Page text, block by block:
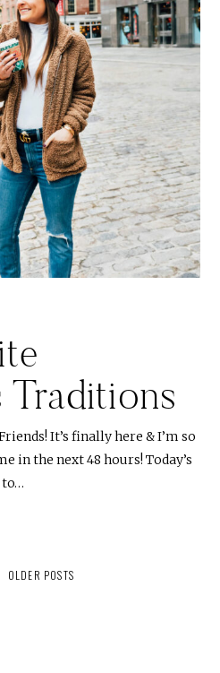
Traditions
It’s finally here & I’m so
in the next 48 hours! Today’s
to…
OLDER POSTS